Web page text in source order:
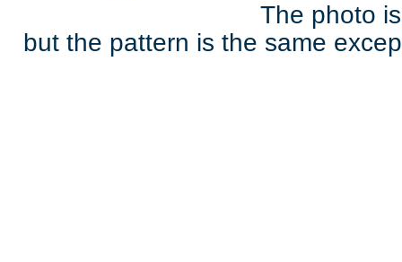
The photo
but the pattern is the same